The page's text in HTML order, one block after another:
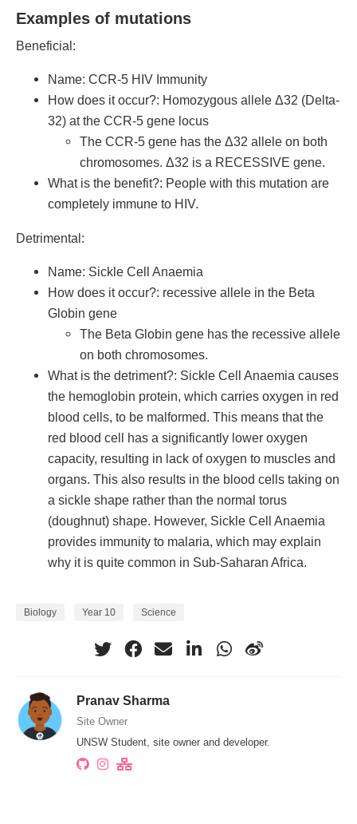
Examples of mutations
Beneficial:
Name: CCR-5 HIV Immunity
How does it occur?: Homozygous allele Δ32 (Delta-
32) at the CCR-5 gene locus
The CCR-5 gene has the Δ32 allele on both
chromosomes. Δ32 is a RECESSIVE gene.
What is the benefit?: People with this mutation are
completely immune to HIV.
Detrimental:
Name: Sickle Cell Anaemia
How does it occur?: recessive allele in the Beta
Globin gene
The Beta Globin gene has the recessive allele
on both chromosomes.
What is the detriment?: Sickle Cell Anaemia causes
the hemoglobin protein, which carries oxygen in red
blood cells, to be malformed. This means that the
red blood cell has a significantly lower oxygen
capacity, resulting in lack of oxygen to muscles and
organs. This also results in the blood cells taking on
a sickle shape rather than the normal torus
(doughnut) shape. However, Sickle Cell Anaemia
provides immunity to malaria, which may explain
why it is quite common in Sub-Saharan Africa.
Biology Year 10 Science
Pranav Sharma
Site Owner
UNSW Student, site owner and developer.